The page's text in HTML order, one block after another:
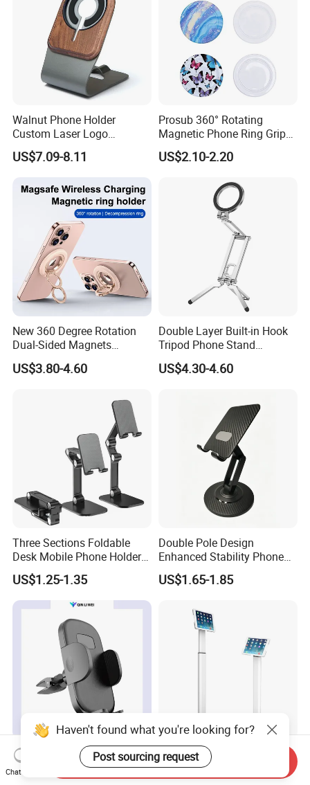
Walnut Phone Holder
Custom Laser Logo
Magnetic Charger Holder,
Phone Magnetic Holder,
Charger.
US$7.09-8.11
Prosub 360° Rotating
Magnetic Phone Ring Grip
Foldable Stand DIY
Sublimation Blank
US$2.10-2.20
New 360 Degree Rotation
Dual-Sided Magnets
Magnetic Magsafe Ring
Phone Holder for iPhone 17
US$3.80-4.60
Double Layer Built-in Hook
Tripod Phone Stand
Magsafe Foldable Design
US$4.30-4.60
Three Sections Foldable
Desk Mobile Phone Holder
for iPhone iPad Tablet
Flexible Table Desktop
Adjustable Cell Smartphone
Stand
US$1.25-1.35
Double Pole Design
Enhanced Stability Phone
Holder 360° Rotation Px09
US$1.65-1.85
Car Phone Mount Holder
Universal Phone Car Air
Vent Mount Holder
Patent Design Universal
Height Adjustable Kiosk
Tablet Floor Stand for 7′
Haven't found what you're looking for?
Post sourcing request
Chat Now
Send Inquiry